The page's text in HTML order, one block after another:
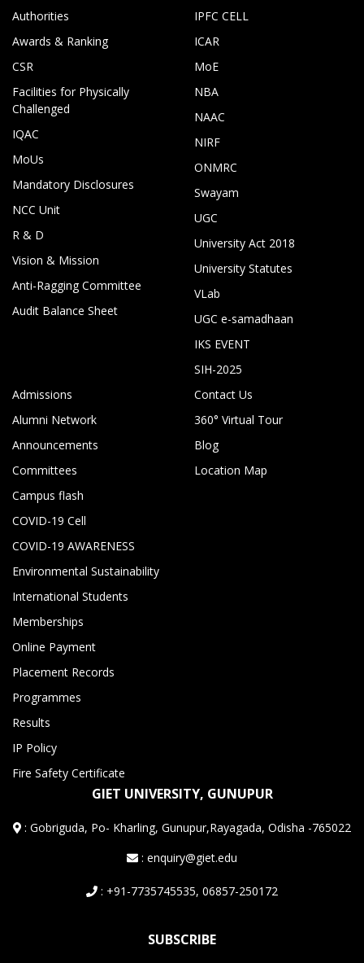
Authorities
Awards & Ranking
CSR
Facilities for Physically
Challenged
IQAC
MoUs
Mandatory Disclosures
NCC Unit
R & D
Vision & Mission
Anti-Ragging Committee
Audit Balance Sheet
IPFC CELL
ICAR
MoE
NBA
NAAC
NIRF
ONMRC
Swayam
UGC
University Act 2018
University Statutes
VLab
UGC e-samadhaan
IKS EVENT
SIH-2025
Admissions
Alumni Network
Announcements
Committees
Campus flash
COVID-19 Cell
COVID-19 AWARENESS
Environmental Sustainability
International Students
Memberships
Online Payment
Placement Records
Programmes
Results
IP Policy
Fire Safety Certificate
Contact Us
360° Virtual Tour
Blog
Location Map
GIET UNIVERSITY, GUNUPUR
:Gobriguda, Po- Kharling, Gunupur,Rayagada, Odisha -765022
: enquiry@giet.edu
: +91-7735745535, 06857-250172
SUBSCRIBE